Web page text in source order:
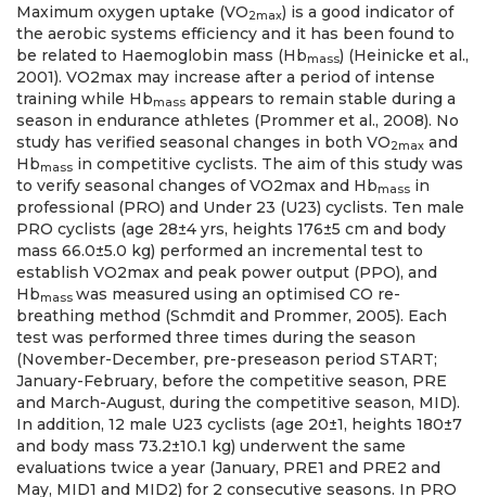
Maximum oxygen uptake (VO2max) is a good indicator of
the aerobic systems efficiency and it has been found to
be related to Haemoglobin mass (Hbmass) (Heinicke et al.,
2001). VO2max may increase after a period of intense
training while Hbmass appears to remain stable during a
season in endurance athletes (Prommer et al., 2008). No
study has verified seasonal changes in both VO2max and
Hbmass in competitive cyclists. The aim of this study was
to verify seasonal changes of VO2max and Hbmass in
professional (PRO) and Under 23 (U23) cyclists. Ten male
PRO cyclists (age 28±4 yrs, heights 176±5 cm and body
mass 66.0±5.0 kg) performed an incremental test to
establish VO2max and peak power output (PPO), and
Hbmass was measured using an optimised CO re-
breathing method (Schmdit and Prommer, 2005). Each
test was performed three times during the season
(November-December, pre-preseason period START;
January-February, before the competitive season, PRE
and March-August, during the competitive season, MID).
In addition, 12 male U23 cyclists (age 20±1, heights 180±7
and body mass 73.2±10.1 kg) underwent the same
evaluations twice a year (January, PRE1 and PRE2 and
May, MID1 and MID2) for 2 consecutive seasons. In PRO